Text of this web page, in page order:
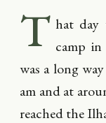
T hat day
camp
was a long
am and at
reached the